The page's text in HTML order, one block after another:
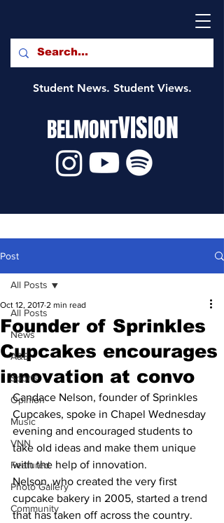
Student News. Student Views.
BELMONTVISION
Post
All Posts
News
A&E
Sports
Opinion
Music
VNN
Featured
Photo Gallery
Community
All Posts
Founder of Sprinkles
Cupcakes encourages
innovation at convo
Oct 12, 2017 2 min read
Candace Nelson, founder of Sprinkles
Cupcakes, spoke in Chapel Wednesday
evening and encouraged students to
take old ideas and make them unique
with the help of innovation.
Nelson, who created the very first
cupcake bakery in 2005, started a trend
that has taken off across the country.